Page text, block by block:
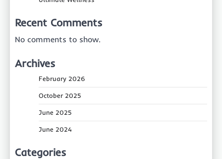
Recent Comments
No comments to show.
Archives
February 2026
October 2025
June 2025
June 2024
Categories